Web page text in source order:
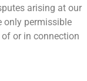
arising at our
only permissible
or in connection